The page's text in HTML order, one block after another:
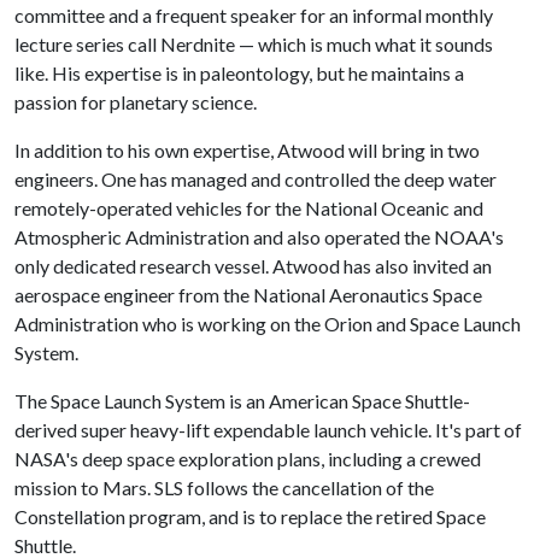
committee and a frequent speaker for an informal monthly
lecture series call Nerdnite — which is much what it sounds
like. His expertise is in paleontology, but he maintains a
passion for planetary science.
In addition to his own expertise, Atwood will bring in two
engineers. One has managed and controlled the deep water
remotely-operated vehicles for the National Oceanic and
Atmospheric Administration and also operated the NOAA's
only dedicated research vessel. Atwood has also invited an
aerospace engineer from the National Aeronautics Space
Administration who is working on the Orion and Space Launch
System.
The Space Launch System is an American Space Shuttle-
derived super heavy-lift expendable launch vehicle. It's part of
NASA's deep space exploration plans, including a crewed
mission to Mars. SLS follows the cancellation of the
Constellation program, and is to replace the retired Space
Shuttle.